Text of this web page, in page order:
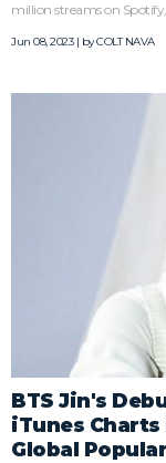
million streams on
Jun 08, 2023 | byCOLT NAVA
BTS Jin's
iTunes
Global